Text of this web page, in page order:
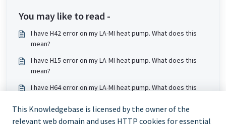
You may like to read -
I have H42 error on my LA-MI heat pump. What does this
mean?
I have H15 error on my LA-MI heat pump. What does this
mean?
I have H64 error on my LA-MI heat pump. What does this
I have F23 error on my LA-MI heat pump. What does this
This Knowledgebase is licensed by the owner of the
relevant web domain and uses HTTP cookies for essential